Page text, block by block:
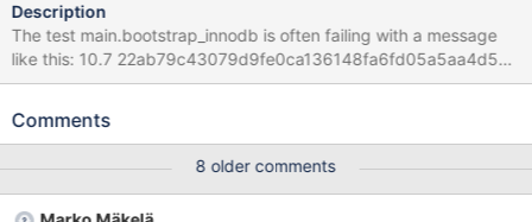
Description
The test main.bootstrap_innodb is often failing with a message
like this: 10.7 22ab79c43079d9fe0ca136148fa6fd05a5aa4d5a
main.bootstrap_innodb 'innodb' w23 [ fail ] Found warnings/errors
Attempting backtrace. You can use the following information to
11-24 6:56:34 0 [Note] /home/buildbot/amd64-ubuntu-2004-
Comments
8 older comments